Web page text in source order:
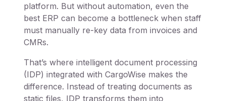
platform. But without automation, even the
best ERP can become a bottleneck when staff
must manually re-key data from invoices and
CMRs.
That’s where intelligent document processing
(IDP) integrated with CargoWise makes the
difference. Instead of treating documents as
static files, IDP transforms them into